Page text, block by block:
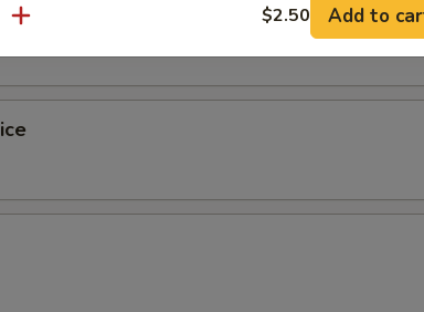
$2.50 Add to